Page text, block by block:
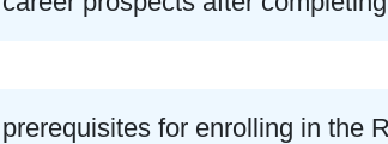
for enrolling in the